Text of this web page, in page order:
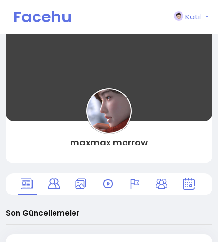
Facehu
Katıl
maxmax morrow
Son Güncellemeler